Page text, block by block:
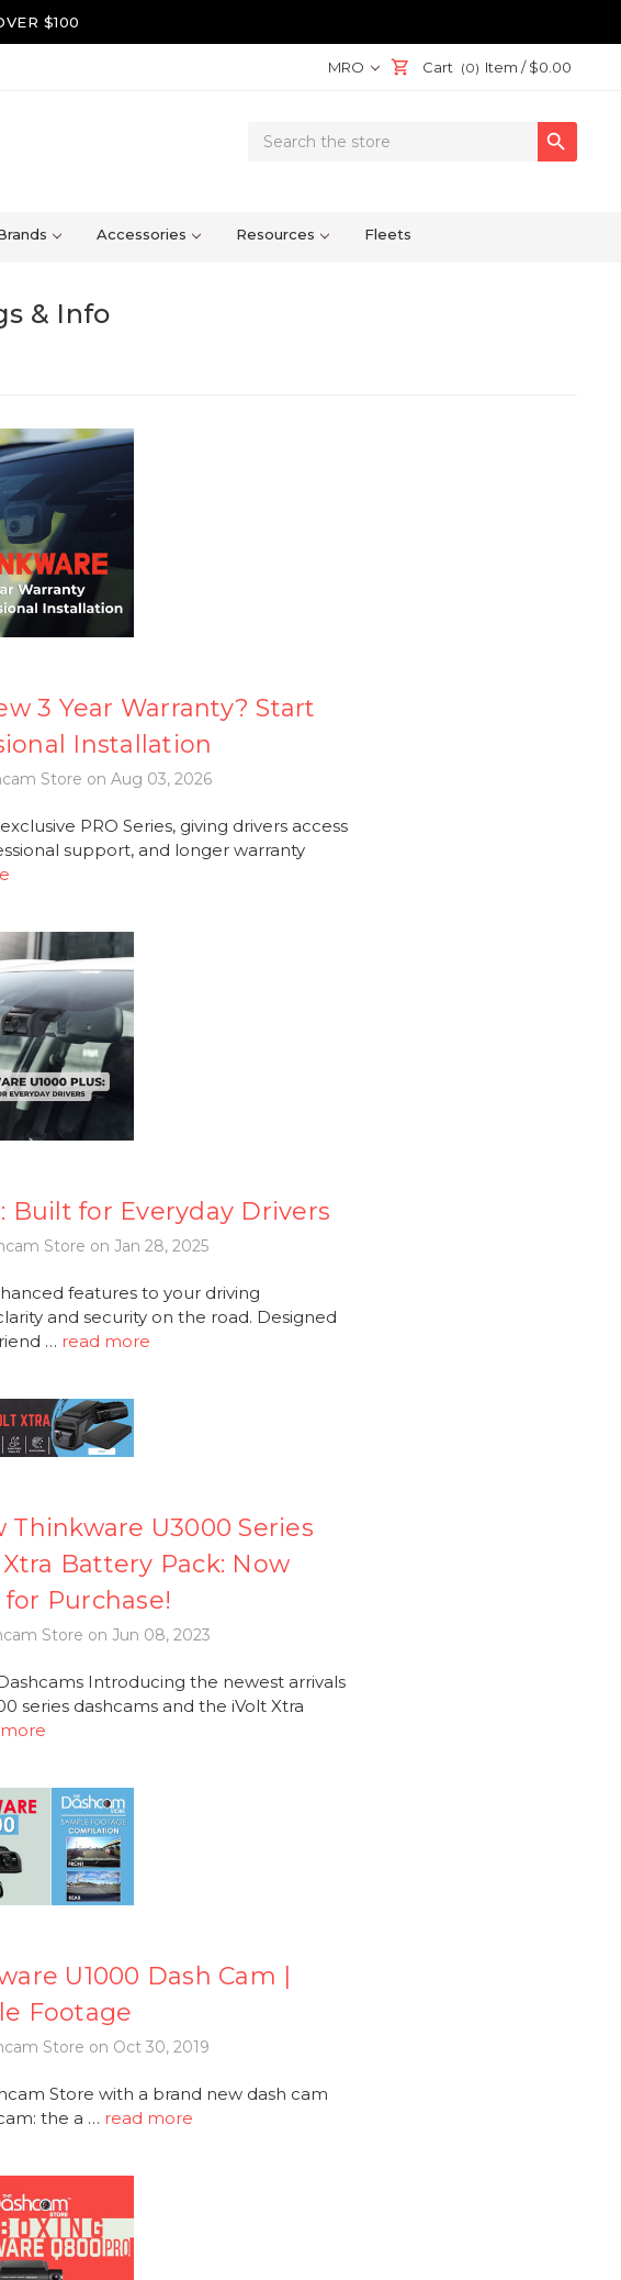
$100
MRO Cart (0) Item /$0.00
Search

Accessories Resources Fleets
& Info
3 Year Warranty? Start
Installation
Store on Aug 03, 2026
PRO Series, giving drivers access
support, and longer warranty
Built for Everyday Drivers
Store on Jan 28, 2025
features to your driving
and security on the road. Designed
… read more
U3000 Series
Battery Pack: Now
Purchase!
Store on Jun 08, 2023
Introducing the newest arrivals
series dashcams and the iVolt Xtra
U1000 Dash Cam |
Footage
Store on Oct 30, 2019
Store with a brand new dash cam
the a … read more